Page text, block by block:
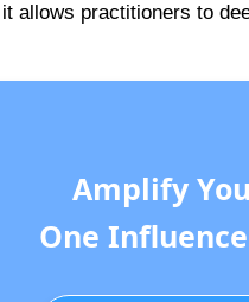
allows practitioners to
Amplify
One